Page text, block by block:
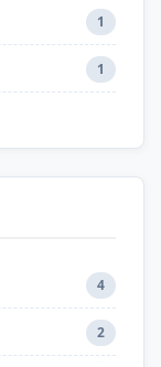
1
1
4
2